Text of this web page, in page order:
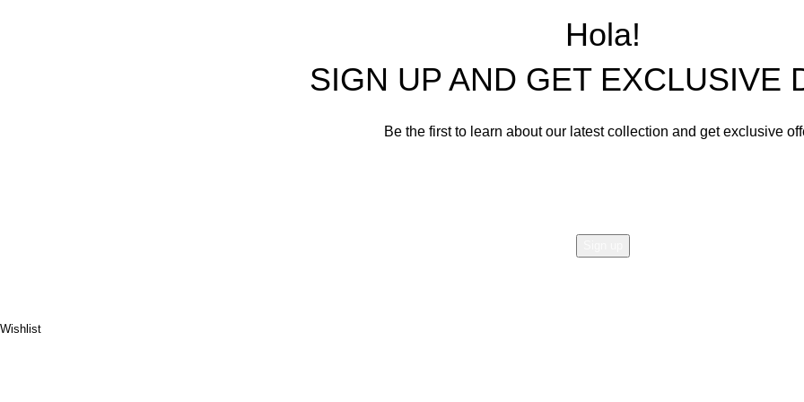
Living Room Sets
Cabinets
Office Tables and Chairs
Hola!
SIGN UP AND GET EXCLUSIVE
Be the first to learn about our latest collection and get exclusive
Wishlist